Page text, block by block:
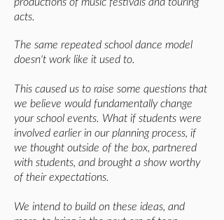
acts.
The same repeated school dance model
doesn't work like it used to.
This caused us to raise some questions that
we believe would fundamentally change
your school events. What if students were
involved earlier in our planning process, if
we thought outside of the box, partnered
with students, and brought a show worthy
of their expectations.
We intend to build on these ideas, and